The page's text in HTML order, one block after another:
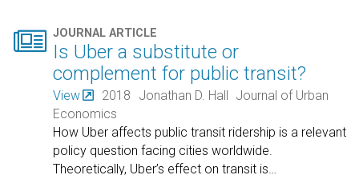
 JOURNAL ARTICLE
Is Uber a substitute or
complement for public transit?
View 2018 Jonathan D. Hall
Journal of Urban
Economics
How Uber affects public transit ridership is a relevant
policy question facing cities worldwide.
Theoretically, Uber’s effect on transit is…